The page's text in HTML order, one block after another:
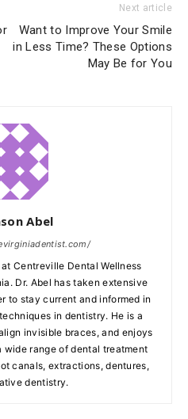
Next article
Want to Improve Your Smile
in Less Time? These Options
May Be for You
Abel
Centreville Dental Wellness
Dr. Abel has taken extensive
to stay current and informed in
in dentistry. He is a
invisible braces, and enjoys
range of dental treatment
canals, extractions, dentures,
dentistry.